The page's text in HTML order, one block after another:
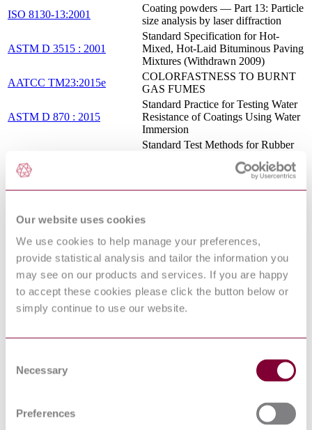
Our website uses cookies
We use cookies to help manage your preferences,
provide statistical analysis and tailor the information you
may see on our products and services. If you are happy
to accept these cookies please click the button below or
simply continue to use our website.
Selection
Necessary
Preferences
ISO 8130-13:2001
Coating powders — Part 13: Particle
size analysis by laser diffraction
ASTM D 3515 : 2001
Standard Specification for Hot-
Mixed, Hot-Laid Bituminous Paving
Mixtures (Withdrawn 2009)
AATCC TM23:2015e
COLORFASTNESS TO BURNT
GAS FUMES
ASTM D 870 : 2015
Standard Practice for Testing Water
Resistance of Coatings Using Water
Immersion
ASTM D 3900 : 2017 :
Standard Test Methods for Rubber
in Ethylene-Propylene Copolymers
(EPM) and in Ethylene-Propylene-
Diene Terpolymers (EPDM) by
TAPPI T 236 : 2013
KAPPA NUMBER OF PULP
ASTM E 1 : 2014 :
Standard Specification for ASTM
Liquid-in-Glass Thermometers
ASTM D 1129 : 2013 :
REDLINE
Standard Terminology Relating to
Water
ASTM D 98 : 2015 :
REDLINE
Standard Specification for Calcium
Chloride
MIL-P-15931 Revision
(FORMULAS NO. 121A, AND
129A) (SEE NOTICE 1 FOR
ASTM E 177 : 2014 :
Standard Practice for Use of the